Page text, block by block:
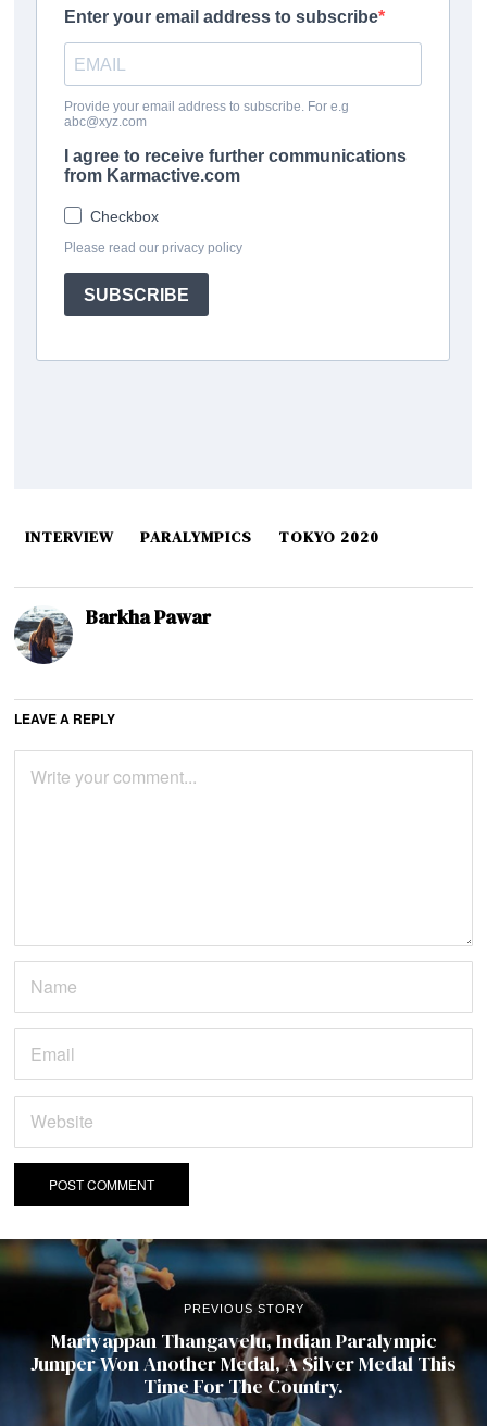
INTERVIEW PARALYMPICS TOKYO 2020
Barkha Pawar
LEAVE A REPLY
PREVIOUS STORY
Mariyappan Thangavelu, Indian Paralympic
Jumper Won Another Medal, A Silver Medal This
Time For The Country.